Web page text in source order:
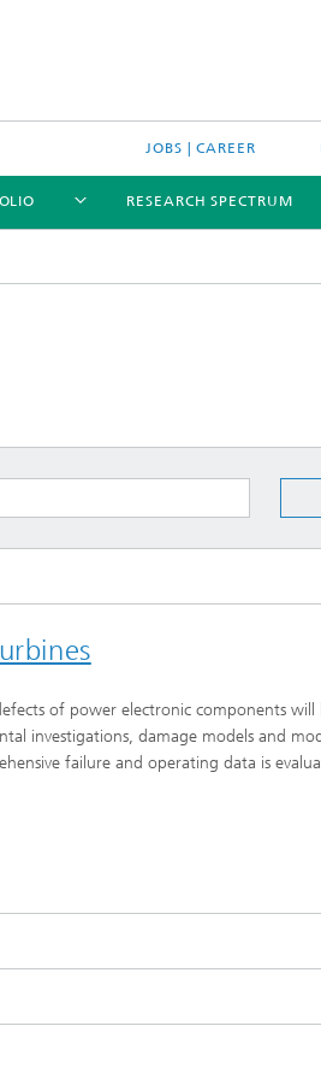
JOBS | CAREER
RESEARCH SPECTRUM
of power electronic components will
investigations, damage models and
failure and operating data is